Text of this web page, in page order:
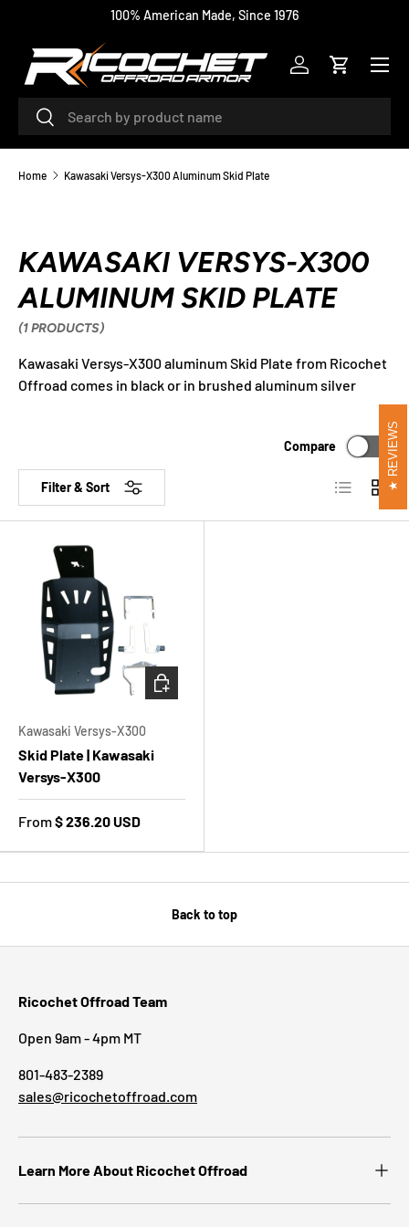
100% American Made, Since 1976
SearchSearch
Log inCart
Menu
Home Kawasaki Versys-X300 Aluminum Skid Plate
KAWASAKI VERSYS-X300
ALUMINUM SKID PLATE
(1 PRODUCTS)
Kawasaki Versys-X300 aluminum Skid Plate from Ricochet
Offroad comes in black or in brushed aluminum silver
Filter & Sort
Compare
List Grid
Kawasaki Versys-X300
Skid Plate | Kawasaki
Versys-X300
From$ 236.20 USD
CHOOSE OPTIONS
Back to top
Ricochet Offroad Team
Open 9am - 4pm MT
801-483-2389
sales@ricochetoffroad.com
Learn More About Ricochet Offroad
REVIEWS